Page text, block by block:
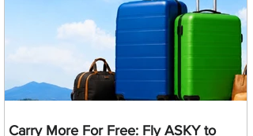
Carry More For Free: Fly ASKY to